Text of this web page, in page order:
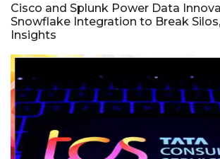
Cisco and Splunk Power Data
Snowflake Integration to Break
Insights